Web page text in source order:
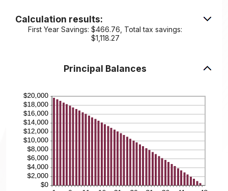
and
50%
Calculation results:
First Year Savings: $466.76, Total tax savings:
$1,118.27
Principal Balances